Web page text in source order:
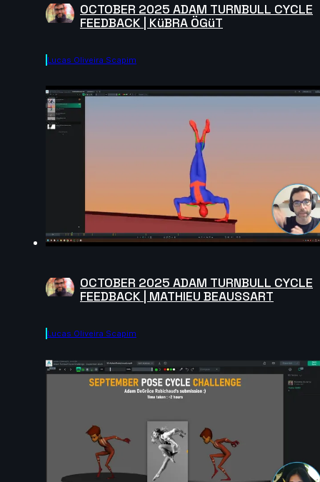
OCTOBER 2025 ADAM TURNBULL CYCLE
FEEDBACK | KüBRA ÖGüT
Lucas Oliveira Scapim
OCTOBER 2025 ADAM TURNBULL CYCLE
FEEDBACK | MATHIEU BEAUSSART
Lucas Oliveira Scapim